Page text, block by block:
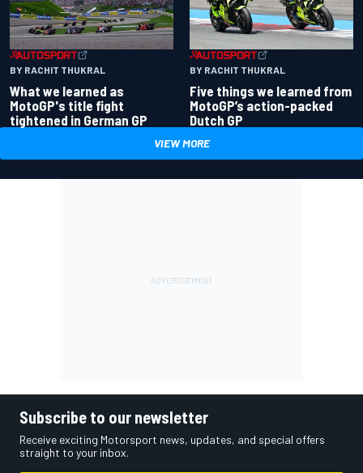
BY RACHIT THUKRAL
What we learned as
MotoGP's title fight
tightened in German GP
BY RACHIT THUKRAL
Five things we learned from
MotoGP’s action-packed
Dutch GP
VIEW MORE
Subscribe to our newsletter
Receive exciting Motorsport news, updates, and special offers
straight to your inbox.